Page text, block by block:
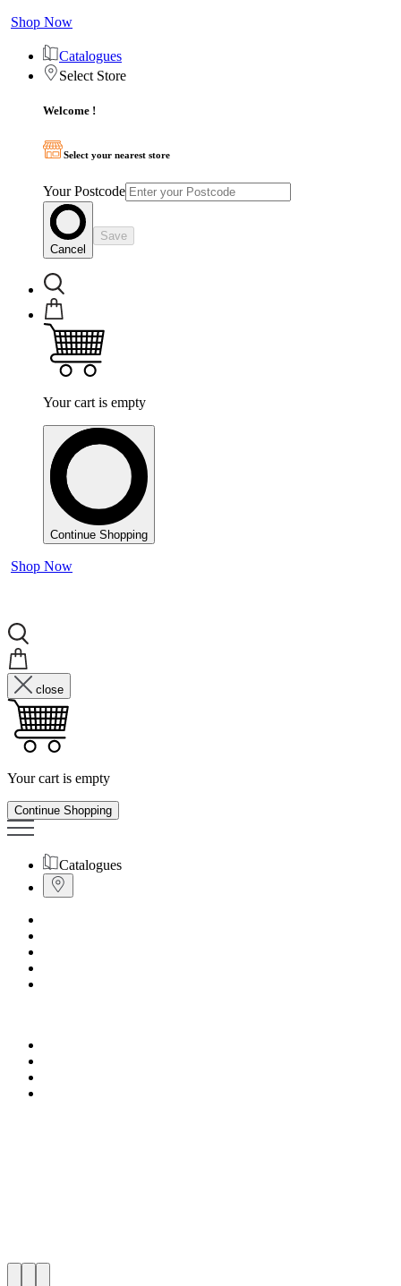
Shop Now
Catalogues
Select Store
Welcome !
Select your nearest store
Your Postcode
Cancel
Save
Your cart is empty
Continue Shopping
Shop Now
close
Your cart is empty
Continue Shopping
Catalogues